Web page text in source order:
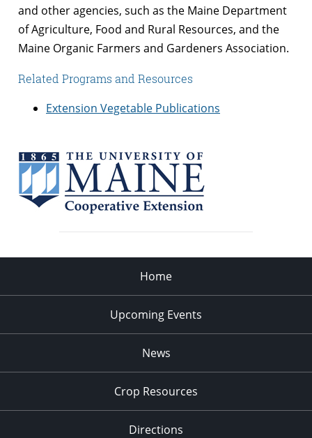
and other agencies, such as the Maine Department
of Agriculture, Food and Rural Resources, and the
Maine Organic Farmers and Gardeners Association.
Related Programs and Resources
Extension Vegetable Publications
Home
Upcoming Events
News
Crop Resources
Directions